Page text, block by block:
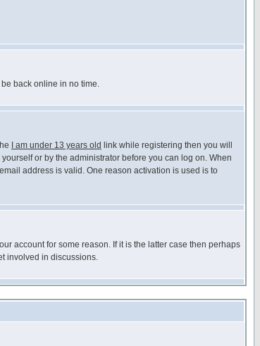
back online in no time.
I am under 13 years old link while registering then you will
or by the administrator before you can log on. When
address is valid. One reason activation is used is to
account for some reason. If it is the latter case then perhaps
involved in discussions.